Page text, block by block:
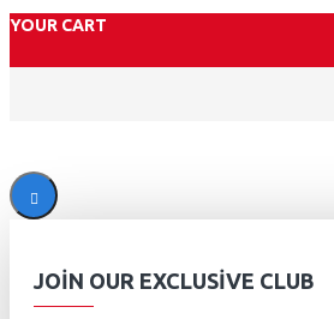
YOUR CART
JOIN OUR EXCLUSIVE CLUB